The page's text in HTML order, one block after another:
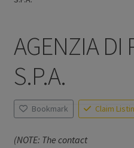
AGENZIA DI
S.P.A.
Bookmark Claim
(NOTE: The contact